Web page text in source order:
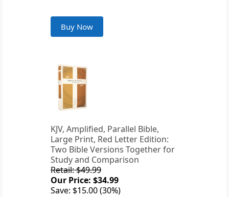
Buy Now
KJV, Amplified, Parallel Bible,
Large Print, Red Letter Edition:
Two Bible Versions Together for
Study and Comparison
Retail: $49.99
Our Price: $34.99
Save: $15.00 (30%)